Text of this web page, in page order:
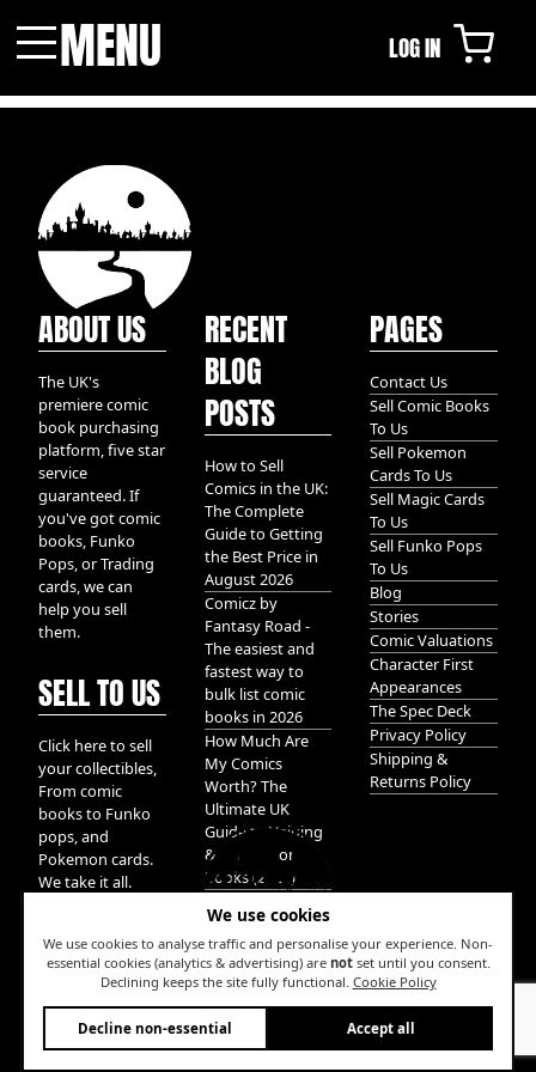
We use cookies
We use cookies to analyse traffic and personalise your experience. Non-
essential cookies (analytics & advertising) are notset until you consent.
Declining keeps the site fully functional. Cookie Policy
Decline non-essential Accept all
MENU LOG IN
ABOUT US
The UK's
premiere comic
book purchasing
platform, five star
service
guaranteed. If
you've got comic
books, Funko
Pops, or Trading
cards, we can
help you sell
them.
SELL TO US
Click here to sell
your collectibles,
From comic
books to Funko
pops, and
Pokemon cards.
We take it all.
RECENT
BLOG
POSTS
How to Sell
Comics in the UK:
The Complete
Guide to Getting
the Best Price in
August 2026
Comicz by
Fantasy Road -
The easiest and
fastest way to
bulk list comic
books in 2026
How Much Are
My Comics
Worth? The
Ultimate UK
Guide to Valuing
& Selling Comic
Books (2026)
W
PAGES
Contact Us
Sell Comic Books
To Us
Sell Pokemon
Cards To Us
Sell Magic Cards
To Us
Sell Funko Pops
To Us
Blog
Stories
Comic Valuations
Character First
Appearances
The Spec Deck
Privacy Policy
Shipping &
Returns Policy